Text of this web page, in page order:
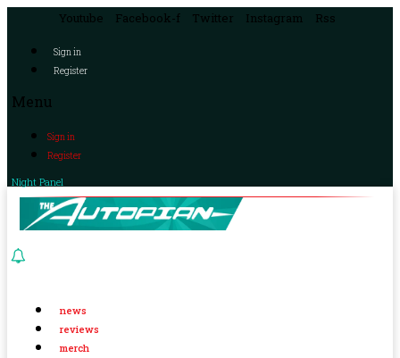
Youtube Facebook-f Twitter Instagram Rss
Sign in
Register
Menu
Sign in
Register
Night Panel
news
reviews
merch